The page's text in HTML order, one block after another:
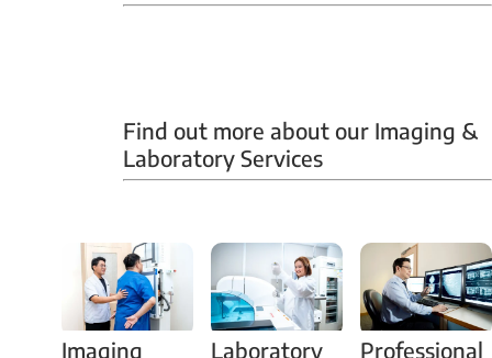
Home Phlebotomy
Home Ultrasound
Find out more about our Imaging &
Laboratory Services
Imaging
Laboratory
Professional